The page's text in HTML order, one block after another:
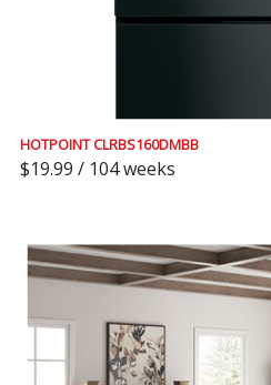
HOTPOINT CLRBS160DMBB
$19.99 / 104 weeks